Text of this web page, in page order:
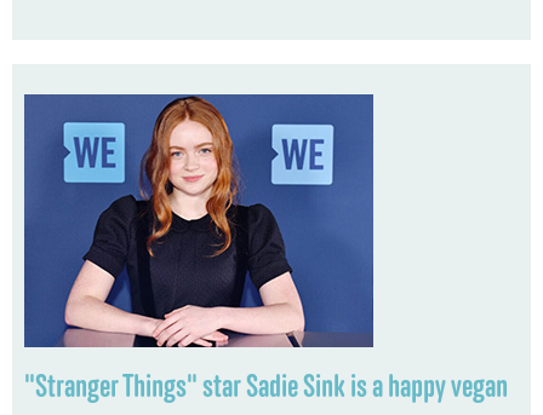
"Stranger Things" star Sadie Sink is a happy vegan